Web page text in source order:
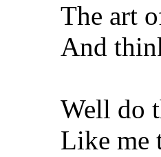
The art
And
Well do
Like me